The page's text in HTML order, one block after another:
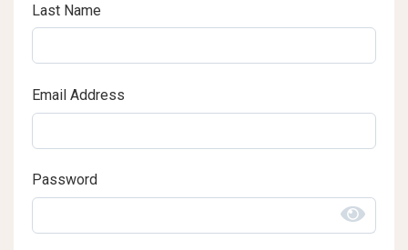
Last Name
Email Address
Password